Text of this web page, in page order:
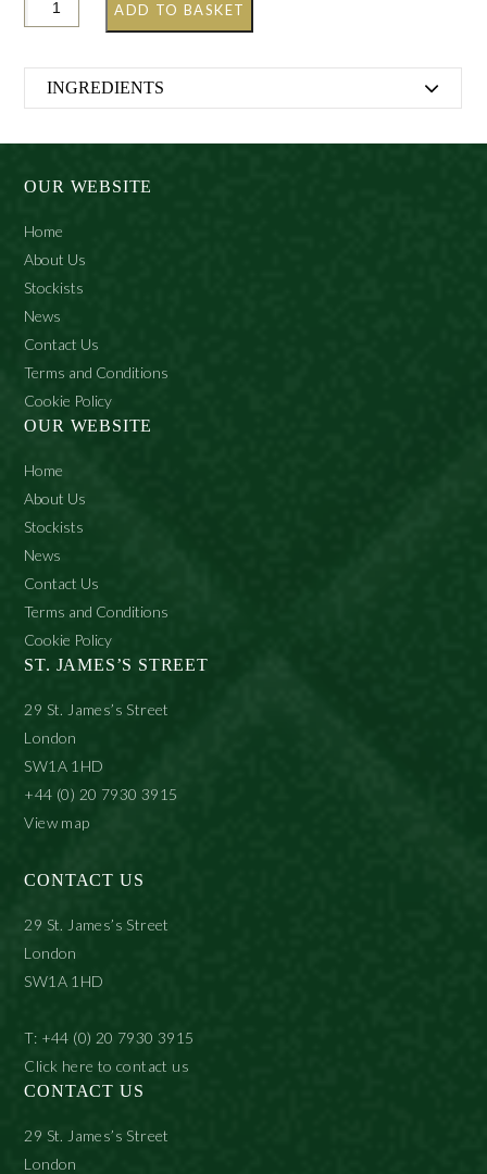
ADD TO BASKET
INGREDIENTS
Geraniol
OUR WEBSITE
Home
About Us
Stockists
News
Contact Us
Terms and Conditions
Cookie Policy
OUR WEBSITE
Home
About Us
Stockists
News
Contact Us
Terms and Conditions
Cookie Policy
ST. JAMES’S STREET
29 St. James’s Street
London
SW1A 1HD
+44 (0) 20 7930 3915
View map
CONTACT US
29 St. James’s Street
London
SW1A 1HD
T: +44 (0) 20 7930 3915
Click here to contact us
CONTACT US
29 St. James’s Street
London